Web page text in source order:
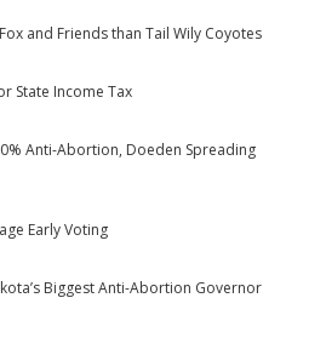
and Friends than Tail Wily Coyotes
State Income Tax
Anti-Abortion, Doeden Spreading
Early Voting
Biggest Anti-Abortion Governor